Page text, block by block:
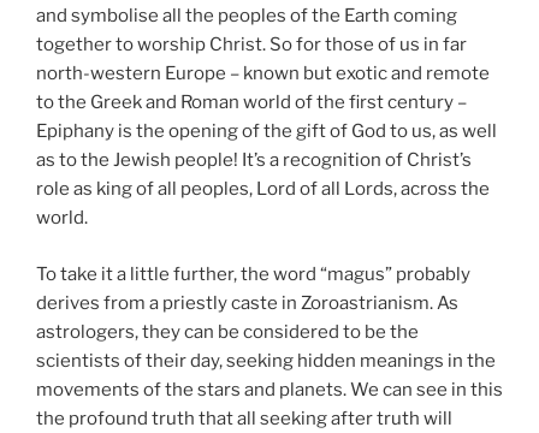
and symbolise all the peoples of the Earth coming
together to worship Christ. So for those of us in far
north-western Europe – known but exotic and remote
to the Greek and Roman world of the first century –
Epiphany is the opening of the gift of God to us, as well
as to the Jewish people! It’s a recognition of Christ’s
role as king of all peoples, Lord of all Lords, across the
world.
To take it a little further, the word “magus” probably
derives from a priestly caste in Zoroastrianism. As
astrologers, they can be considered to be the
scientists of their day, seeking hidden meanings in the
movements of the stars and planets. We can see in this
the profound truth that all seeking after truth will